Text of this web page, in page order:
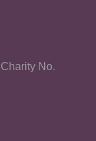
No.